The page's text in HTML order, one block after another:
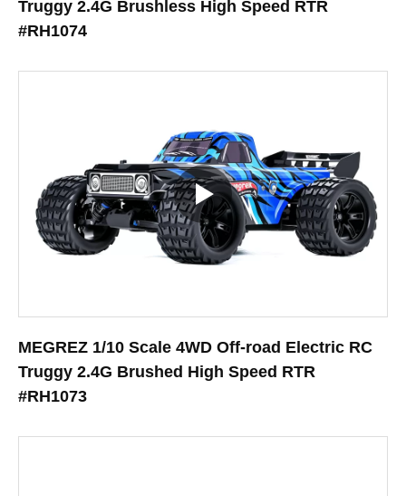
Truggy 2.4G Brushless High Speed RTR
#RH1074
MEGREZ 1/10 Scale 4WD Off-road Electric RC
Truggy 2.4G Brushed High Speed RTR
#RH1073